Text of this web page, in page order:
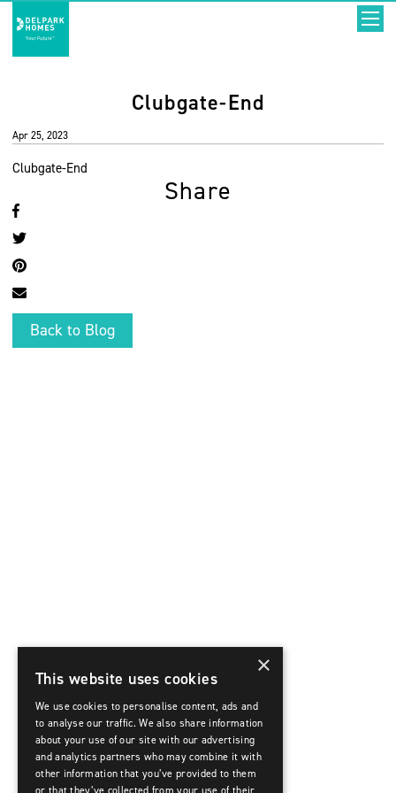
Clubgate-End
Apr 25, 2023
Clubgate-End
Share
Back to Blog
×
This website uses cookies
We use cookies to personalise content, ads and
to analyse our traffic. We also share information
about your use of our site with our advertising
and analytics partners who may combine it with
other information that you’ve provided to them